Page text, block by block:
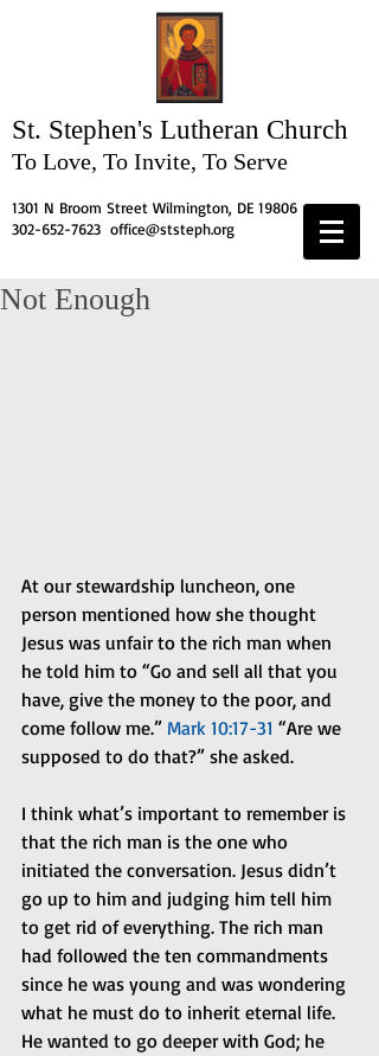
St. Stephen's Lutheran Church
To Love, To Invite, To Serve
1301 N Broom Street Wilmington, DE 19806
302-652-7623 office@ststeph.org
Not Enough
At our stewardship luncheon, one
person mentioned how she thought
Jesus was unfair to the rich man when
he told him to “Go and sell all that you
have, give the money to the poor, and
come follow me.” Mark 10:17-31 “Are we
supposed to do that?” she asked.
I think what’s important to remember is
that the rich man is the one who
initiated the conversation. Jesus didn’t
go up to him and judging him tell him
to get rid of everything. The rich man
had followed the ten commandments
since he was young and was wondering
what he must do to inherit eternal life.
He wanted to go deeper with God; he